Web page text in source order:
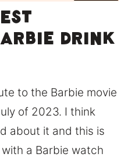
drink
to the Barbie movie
of 2023. I think
about it and this is
a Barbie watch